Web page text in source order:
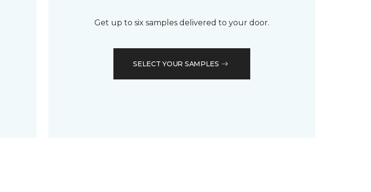
Get up to six samples delivered to your door.
SELECT YOUR SAMPLES